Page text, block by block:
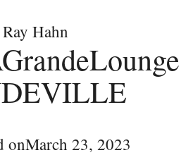
Ray Hahn
onMarch 23, 2023